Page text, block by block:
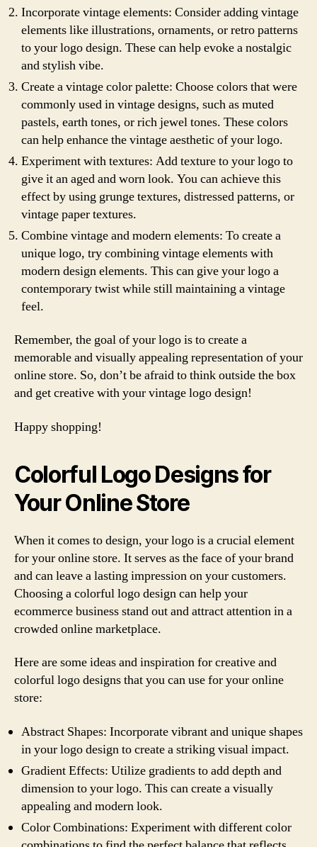
Incorporate vintage elements: Consider adding vintage
elements like illustrations, ornaments, or retro patterns
to your logo design. These can help evoke a nostalgic
and stylish vibe.
Create a vintage color palette: Choose colors that were
commonly used in vintage designs, such as muted
pastels, earth tones, or rich jewel tones. These colors
can help enhance the vintage aesthetic of your logo.
Experiment with textures: Add texture to your logo to
give it an aged and worn look. You can achieve this
effect by using grunge textures, distressed patterns, or
vintage paper textures.
Combine vintage and modern elements: To create a
unique logo, try combining vintage elements with
modern design elements. This can give your logo a
contemporary twist while still maintaining a vintage
feel.
Remember, the goal of your logo is to create a
memorable and visually appealing representation of your
online store. So, don’t be afraid to think outside the box
and get creative with your vintage logo design!
Happy shopping!
Colorful Logo Designs for
Your Online Store
When it comes to design, your logo is a crucial element
for your online store. It serves as the face of your brand
and can leave a lasting impression on your customers.
Choosing a colorful logo design can help your
ecommerce business stand out and attract attention in a
crowded online marketplace.
Here are some ideas and inspiration for creative and
colorful logo designs that you can use for your online
store:
Abstract Shapes: Incorporate vibrant and unique shapes
in your logo design to create a striking visual impact.
Gradient Effects: Utilize gradients to add depth and
dimension to your logo. This can create a visually
appealing and modern look.
Color Combinations: Experiment with different color